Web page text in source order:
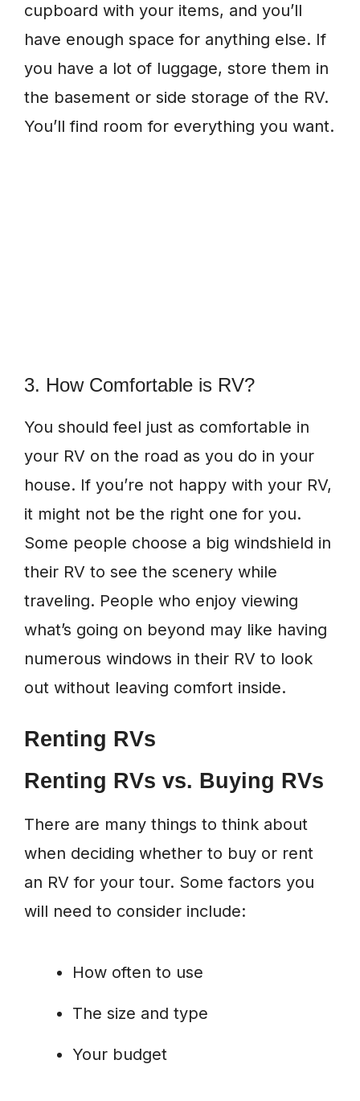
cupboard with your items, and you’ll
have enough space for anything else. If
you have a lot of luggage, store them in
the basement or side storage of the RV.
You’ll find room for everything you want.
3. How Comfortable is RV?
You should feel just as comfortable in
your RV on the road as you do in your
house. If you’re not happy with your RV,
it might not be the right one for you.
Some people choose a big windshield in
their RV to see the scenery while
traveling. People who enjoy viewing
what’s going on beyond may like having
numerous windows in their RV to look
out without leaving comfort inside.
Renting RVs
Renting RVs vs. Buying RVs
There are many things to think about
when deciding whether to buy or rent
an RV for your tour. Some factors you
will need to consider include:
How often to use
The size and type
Your budget